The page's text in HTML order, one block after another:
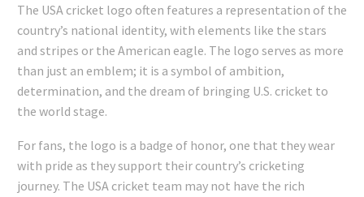
The USA cricket logo often features a representation of the
country’s national identity, with elements like the stars
and stripes or the American eagle. The logo serves as more
than just an emblem; it is a symbol of ambition,
determination, and the dream of bringing U.S. cricket to
the world stage.
For fans, the logo is a badge of honor, one that they wear
with pride as they support their country’s cricketing
journey. The USA cricket team may not have the rich